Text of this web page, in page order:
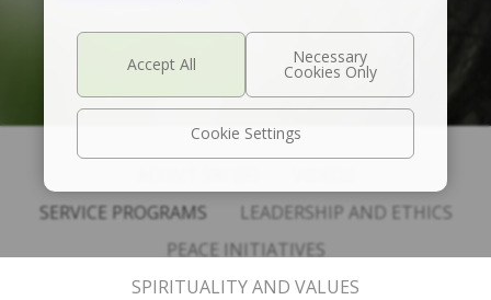
SERVICE PROGRAMS
LEADERSHIP AND ETHICS
PEACE INITIATIVES
SPIRITUALITY AND VALUES
Cookie Settings